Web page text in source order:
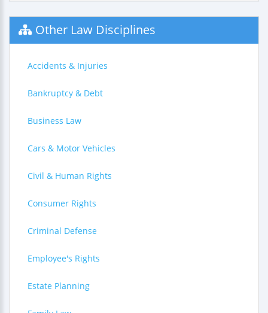
Other Law Disciplines
Accidents & Injuries
Bankruptcy & Debt
Business Law
Cars & Motor Vehicles
Civil & Human Rights
Consumer Rights
Criminal Defense
Employee's Rights
Estate Planning